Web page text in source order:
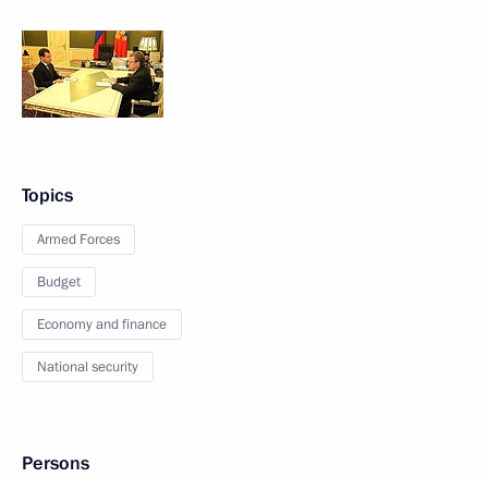
Topics
Armed Forces
Budget
Economy and finance
National security
Persons